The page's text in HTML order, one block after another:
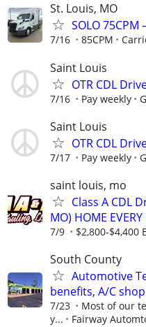
St. Louis, MO
SOLO 75CPM
7/16 85CPM
Saint Louis
OTR CDL
7/16 Pay weekly
Saint Louis
OTR CDL
7/17 Pay weekly
saint louis, mo
Class A CDL
MO) HOME
7/9 $2,800-$4,400
South County
Automotive
benefits, A/C
7/23
Most of our
y...
Fairway